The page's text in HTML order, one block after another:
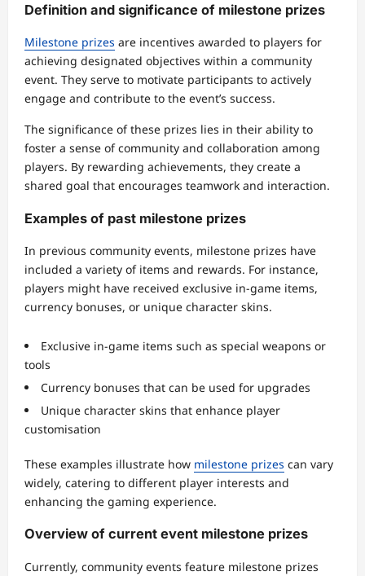
Definition and significance of milestone prizes
Milestone prizes are incentives awarded to players for
achieving designated objectives within a community
event. They serve to motivate participants to actively
engage and contribute to the event’s success.
The significance of these prizes lies in their ability to
foster a sense of community and collaboration among
players. By rewarding achievements, they create a
shared goal that encourages teamwork and interaction.
Examples of past milestone prizes
In previous community events, milestone prizes have
included a variety of items and rewards. For instance,
players might have received exclusive in-game items,
currency bonuses, or unique character skins.
Exclusive in-game items such as special weapons or
tools
Currency bonuses that can be used for upgrades
Unique character skins that enhance player
customisation
These examples illustrate how milestone prizes can vary
widely, catering to different player interests and
enhancing the gaming experience.
Overview of current event milestone prizes
Currently, community events feature milestone prizes